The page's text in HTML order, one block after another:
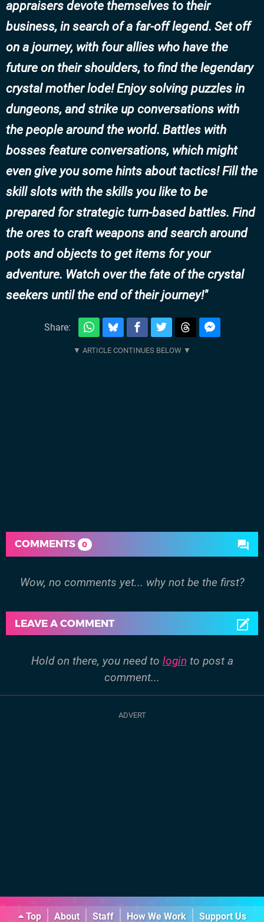
appraisers devote themselves to their
business, in search of a far-off legend. Set off
on a journey, with four allies who have the
future on their shoulders, to find the legendary
crystal mother lode! Enjoy solving puzzles in
dungeons, and strike up conversations with
the people around the world. Battles with
bosses feature conversations, which might
even give you some hints about tactics! Fill the
skill slots with the skills you like to be
prepared for strategic turn-based battles. Find
the ores to craft weapons and search around
pots and objects to get items for your
adventure. Watch over the fate of the crystal
seekers until the end of their journey!
Share:
COMMENTS 0
Wow, no comments yet... why not be the first?
LEAVE A COMMENT
Hold on there, you need to login to post a
comment...
Top About Staff How We Work
Support Us